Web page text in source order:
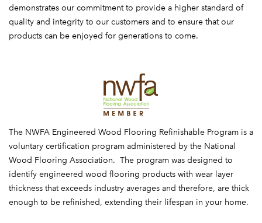
demonstrates our commitment to provide a higher standard of
quality and integrity to our customers and to ensure that our
products can be enjoyed for generations to come.
The NWFA Engineered Wood Flooring Refinishable Program is a
voluntary certification program administered by the National
Wood Flooring Association. The program was designed to
identify engineered wood flooring products with wear layer
thickness that exceeds industry averages and therefore, are thick
enough to be refinished, extending their lifespan in your home.